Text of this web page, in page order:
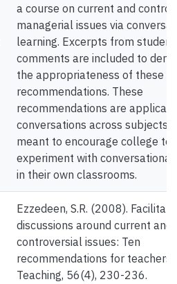
a course on current and
managerial issues via
learning. Excerpts from student
comments are included to
the appropriateness of these
recommendations. These
recommendations are
conversations across subjects
meant to encourage college
experiment with
in their own classrooms.
Ezzedeen, S.R. (2008).
discussions around current and
controversial issues: Ten
recommendations for teachers.
Teaching, 56(4), 230-236.